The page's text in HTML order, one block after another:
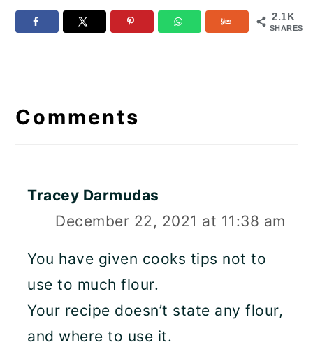
2.1K
SHARES
Interactions
Comments
Tracey Darmudas
December 22, 2021 at 11:38 am
You have given cooks tips not to
use to much flour.
Your recipe doesn’t state any flour,
and where to use it.